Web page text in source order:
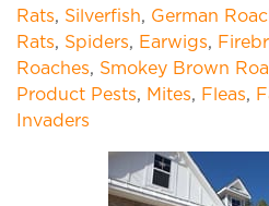
Rats, Silverfish, German
Rats, Spiders, Earwigs,
Roaches, Smokey Brown
Product Pests, Mites, Fleas,
Invaders